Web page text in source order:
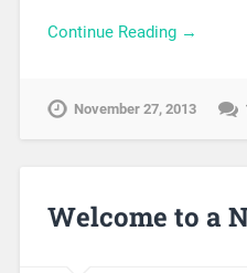
Continue Reading →
November 27, 2013
Welcome to a